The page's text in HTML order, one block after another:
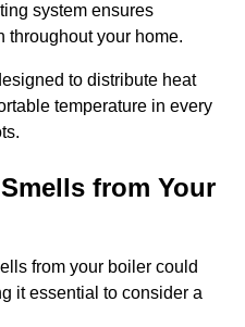
system ensures
throughout your home.
to distribute heat
temperature in every
from Your
from your boiler could
it essential to consider a